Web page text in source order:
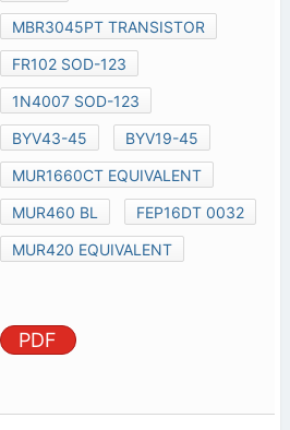
MBR3045PT TRANSISTOR
FR102 SOD-123
1N4007 SOD-123
BYV43-45
BYV19-45
MUR1660CT EQUIVALENT
MUR460 BL
FEP16DT 0032
MUR420 EQUIVALENT
PDF